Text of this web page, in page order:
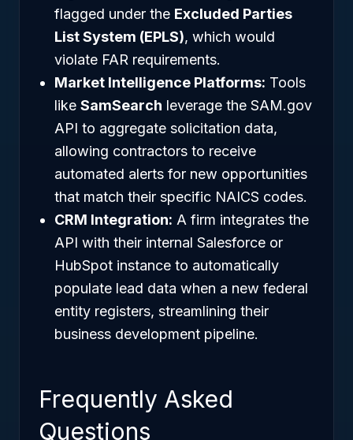
flagged under the Excluded Parties
List System (EPLS), which would
violate FAR requirements.
Market Intelligence Platforms: Tools
like SamSearch leverage the SAM.gov
API to aggregate solicitation data,
allowing contractors to receive
automated alerts for new opportunities
that match their specific NAICS codes.
CRM Integration: A firm integrates the
API with their internal Salesforce or
HubSpot instance to automatically
populate lead data when a new federal
entity registers, streamlining their
business development pipeline.
Frequently Asked
Questions